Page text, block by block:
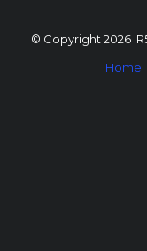
© Copyright 2026
Home